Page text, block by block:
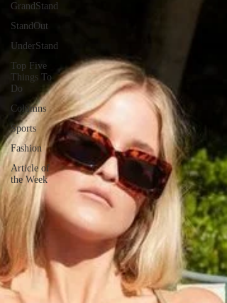
GrandStand
StandOut
UnderStand
Top Five
Things To
Do
Columns
Sports
Fashion
Article of
the Week